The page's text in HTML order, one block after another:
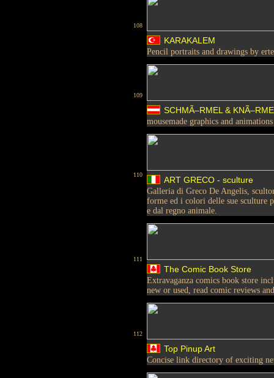
108
KARAKALEM
Pencil portraits and drawings by
109
SCHMÃ–RMEL &
mousemade graphics and animations
110
ART GRECO - sculture
Galleria di Greco De Angelis,
forme ed i colori delle sue sculture
e dal regno animale.
111
The Comic Book Store
Extravaganza comics book store
new or used, read comic reviews
112
Top Pinup Art
Concise link directory of exciting